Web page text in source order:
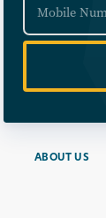
ABOUT US